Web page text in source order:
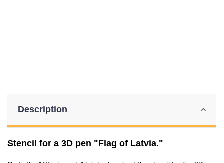
Description
Stencil for a 3D pen "Flag of Latvia."